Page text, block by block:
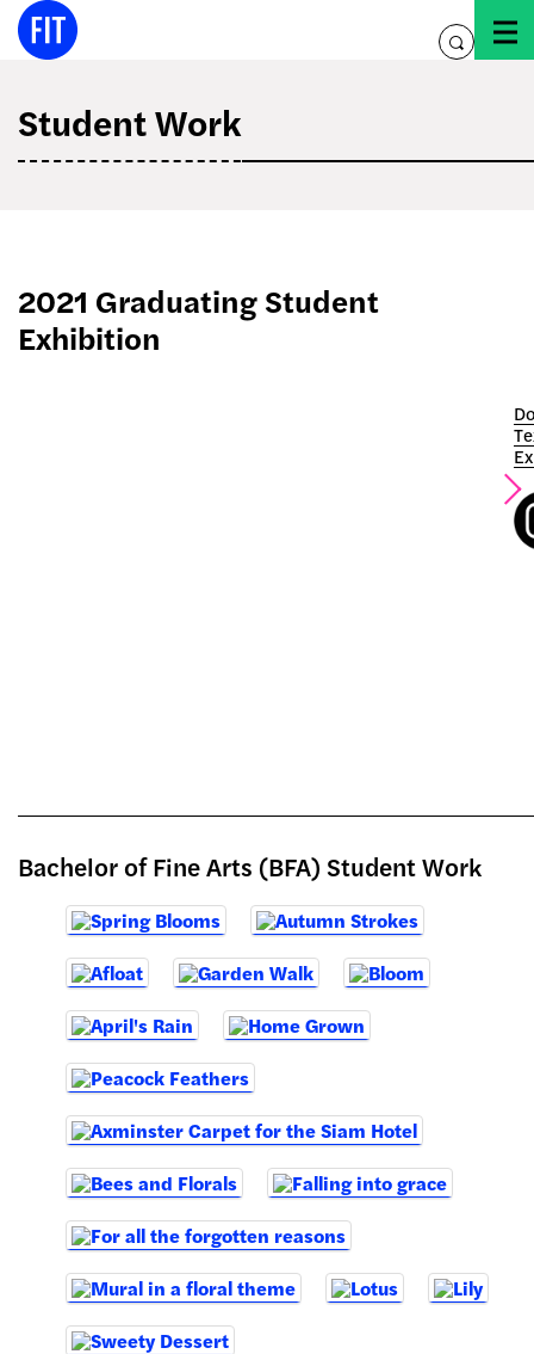
Skip
toggle
Student Work
2021 Graduating Student
Exhibition
Bachelor of Fine Arts (BFA) Student Work